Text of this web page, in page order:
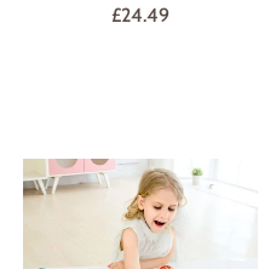
Regular
£24.49